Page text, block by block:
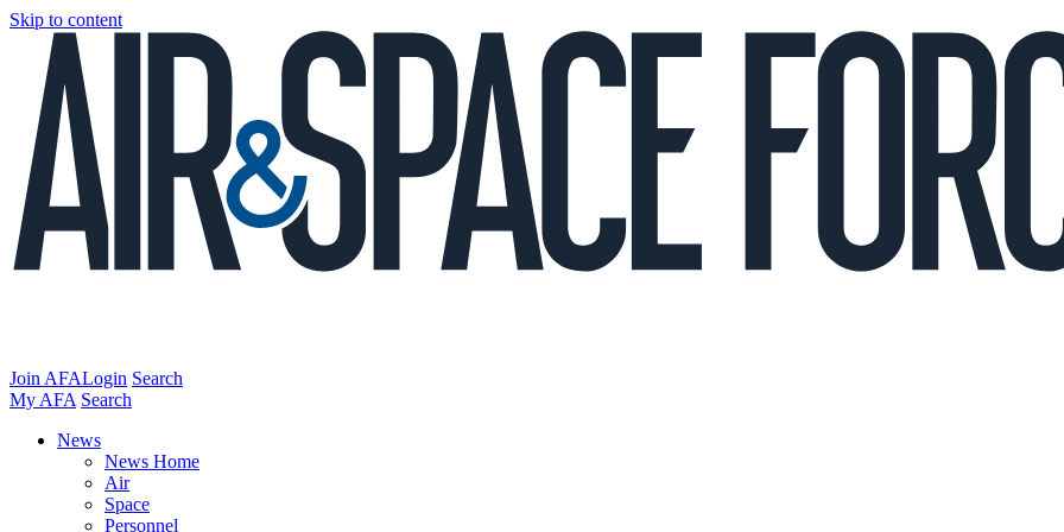
Skip to content
Join AFALogin Search
My AFA Search
News
News Home
Air
Space
Personnel